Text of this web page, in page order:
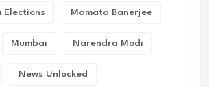
Elections Mamata Banerjee
Mumbai Narendra Modi
News Unlocked